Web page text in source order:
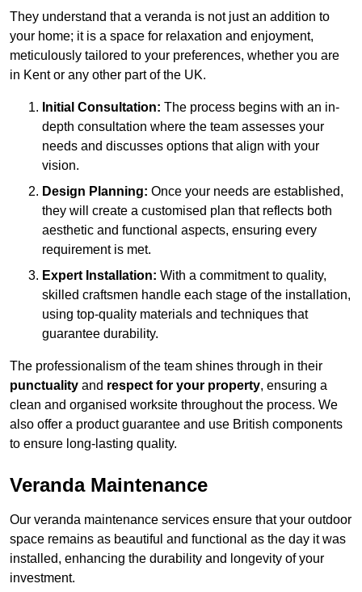
They understand that a veranda is not just an addition to
your home; it is a space for relaxation and enjoyment,
meticulously tailored to your preferences, whether you are
in Kent or any other part of the UK.
Initial Consultation: The process begins with an in-
depth consultation where the team assesses your
needs and discusses options that align with your
vision.
Design Planning: Once your needs are established,
they will create a customised plan that reflects both
aesthetic and functional aspects, ensuring every
requirement is met.
Expert Installation: With a commitment to quality,
skilled craftsmen handle each stage of the installation,
using top-quality materials and techniques that
guarantee durability.
The professionalism of the team shines through in their
punctuality and respect for your property, ensuring a
clean and organised worksite throughout the process. We
also offer a product guarantee and use British components
to ensure long-lasting quality.
Veranda Maintenance
Our veranda maintenance services ensure that your outdoor
space remains as beautiful and functional as the day it was
installed, enhancing the durability and longevity of your
investment.